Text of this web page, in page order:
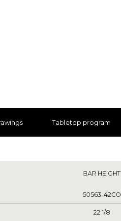
Tabletop program
BAR HEIGHT
50563-42CO
22 1/8